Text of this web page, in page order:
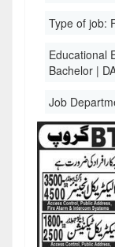
Type of job:
Educational
Bachelor |
Job